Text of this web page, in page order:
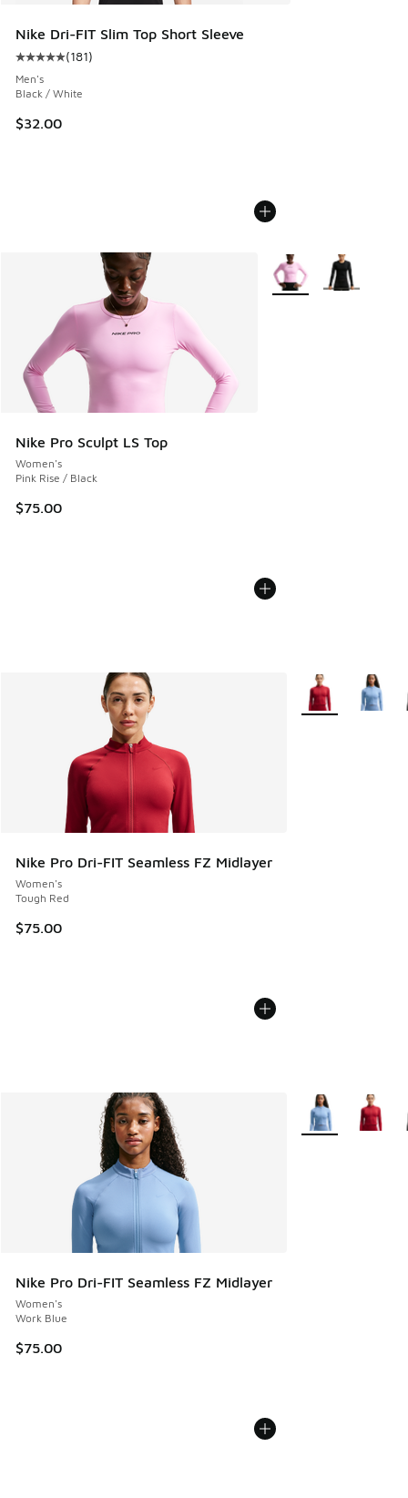
Nike Dri-FIT Slim Top Short Sleeve
Average customer rating - [5 out of 5 stars], 181 reviews
(181)
Men's
Black / White
$32.00
Nike Pro Sculpt LS Top
Women's
Pink Rise / Black
$75.00
More Colors Available
Nike Pro Dri-FIT Seamless FZ Midlayer
Women's
Tough Red
$75.00
More Colors
Nike Pro Dri-FIT Seamless FZ Midlayer
Women's
Work Blue
$75.00
More Colors